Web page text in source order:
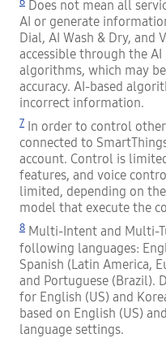
Does not mean all
AI or generate
Dial, AI Wash & Dry, and
accessible through the
algorithms, which may
accuracy. AI-based
incorrect information.
7 In order to control
connected to
account. Control is
features, and voice
limited, depending on
model that execute the
8 Multi-Intent and Multi-
following languages:
Spanish (Latin America,
and Portuguese (Brazil).
for English (US) and
based on English (US)
language settings.